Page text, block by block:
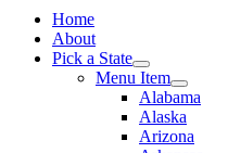
Home
About
Pick a State
Menu Item
Alabama
Alaska
Arizona